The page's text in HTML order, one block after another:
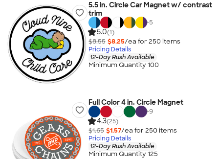
5.5 in. Circle Car Magnet w/ contrast
trim
+5
5.0(1)
$8.55 $8.25/ea for 250 items
Pricing Details
12-Day Rush Available
Minimum Quantity 100
Full Color 4 in. Circle Magnet
+9
4.3(25)
$1.65 $1.57/ea for 250 items
Pricing Details
12-Day Rush Available
Minimum Quantity 125